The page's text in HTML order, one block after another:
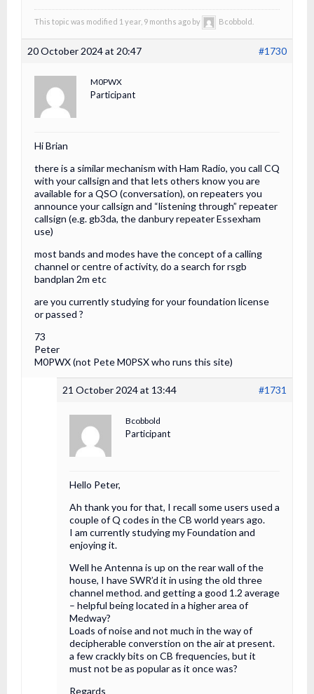
This topic was modified 1 year, 9 months ago by Bcobbold.
20 October 2024 at 20:47 #1730
M0PWX
Participant
Hi Brian
there is a similar mechanism with Ham Radio, you call CQ
with your callsign and that lets others know you are
available for a QSO (conversation), on repeaters you
announce your callsign and “listening through” repeater
callsign (e.g. gb3da, the danbury repeater Essexham
use)
most bands and modes have the concept of a calling
channel or centre of activity, do a search for rsgb
bandplan 2m etc
are you currently studying for your foundation license
or passed ?
73
Peter
M0PWX (not Pete M0PSX who runs this site)
21 October 2024 at 13:44 #1731
Bcobbold
Participant
Hello Peter,
Ah thank you for that, I recall some users used a
couple of Q codes in the CB world years ago.
I am currently studying my Foundation and
enjoying it.
Well he Antenna is up on the rear wall of the
house, I have SWR’d it in using the old three
channel method. and getting a good 1.2 average
– helpful being located in a higher area of
Medway?
Loads of noise and not much in the way of
decipherable converstion on the air at present.
a few crackly bits on CB frequencies, but it
must not be as popular as it once was?
Regards